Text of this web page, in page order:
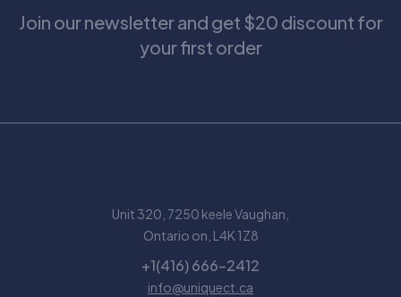
Unit 320, 7250 keele Vaughan,
Ontario on, L4K 1Z8
+1(416) 666-2412
info@uniquect.ca
Join our newsletter and get $20 discount for
your first order